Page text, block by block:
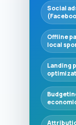
Social
Offline
local
Landing